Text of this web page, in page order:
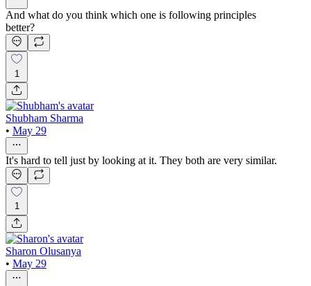
And what do you think which one is following principles
better?
1
Shubham Sharma
• May 29
It's hard to tell just by looking at it. They both are very similar.
1
Sharon Olusanya
• May 29